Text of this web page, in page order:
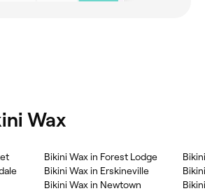
Wax
Bikini Wax in Forest Lodge
Bikini Wax in Erskineville
Bikini Wax in Newtown